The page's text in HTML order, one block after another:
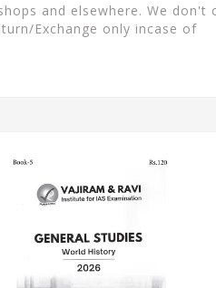
and elsewhere. We don't
Exchange only incase of